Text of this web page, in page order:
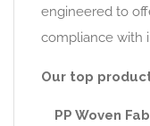
engineered to
compliance with
Our top
PP Woven